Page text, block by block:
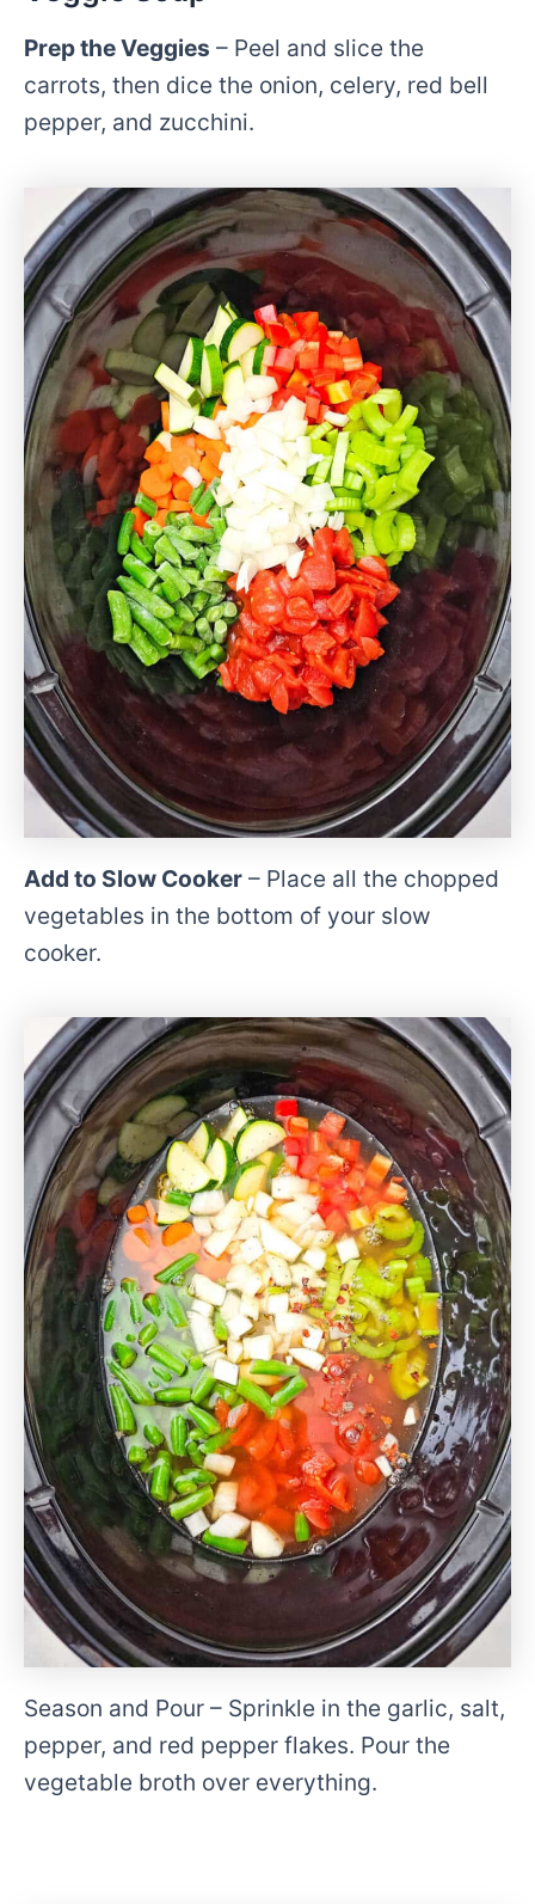
Prep the Veggies – Peel and slice the
carrots, then dice the onion, celery, red bell
pepper, and zucchini.
Add to Slow Cooker – Place all the chopped
vegetables in the bottom of your slow
cooker.
Season and Pour – Sprinkle in the garlic, salt,
pepper, and red pepper flakes. Pour the
vegetable broth over everything.